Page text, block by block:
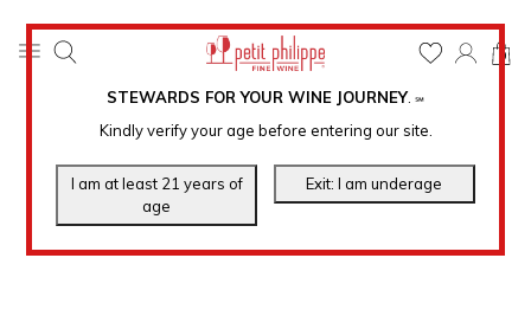
STEWARDS FOR YOUR WINE JOURNEY. ℠
Kindly verify your age before entering our site.
0